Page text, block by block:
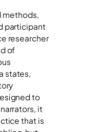
methods,
participant
researcher
of
states,
to
it
that is